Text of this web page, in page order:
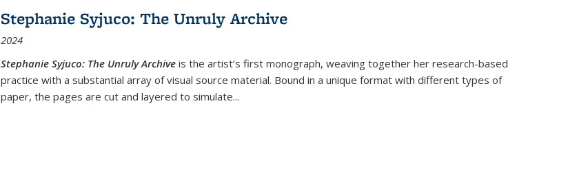
Publications
(Current
Stephanie Syjuco: The Unruly Archive
2024
Stephanie Syjuco: The Unruly Archive is the artist’s first monograph, weaving together her research-based
practice with a substantial array of visual source material. Bound in a unique format with different types of
paper, the pages are cut and layered to simulate...